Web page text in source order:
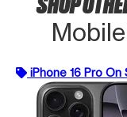
iPhone 16 Pro On